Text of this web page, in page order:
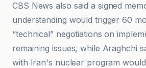
CBS News also said a signed
understanding would trigger 60
“technical” negotiations on
remaining issues, while Araghchi
with Iran's nuclear program